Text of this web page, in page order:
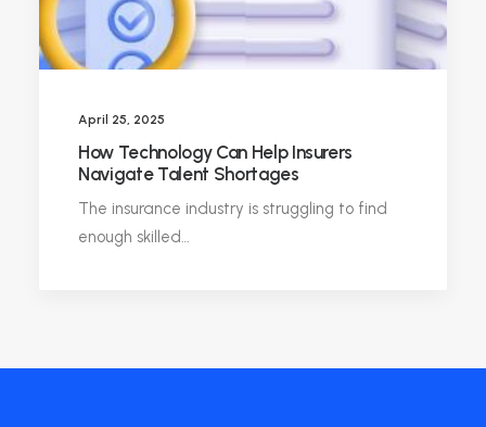
April 25, 2025
How Technology Can Help Insurers
Navigate Talent Shortages
The insurance industry is struggling to find
enough skilled…